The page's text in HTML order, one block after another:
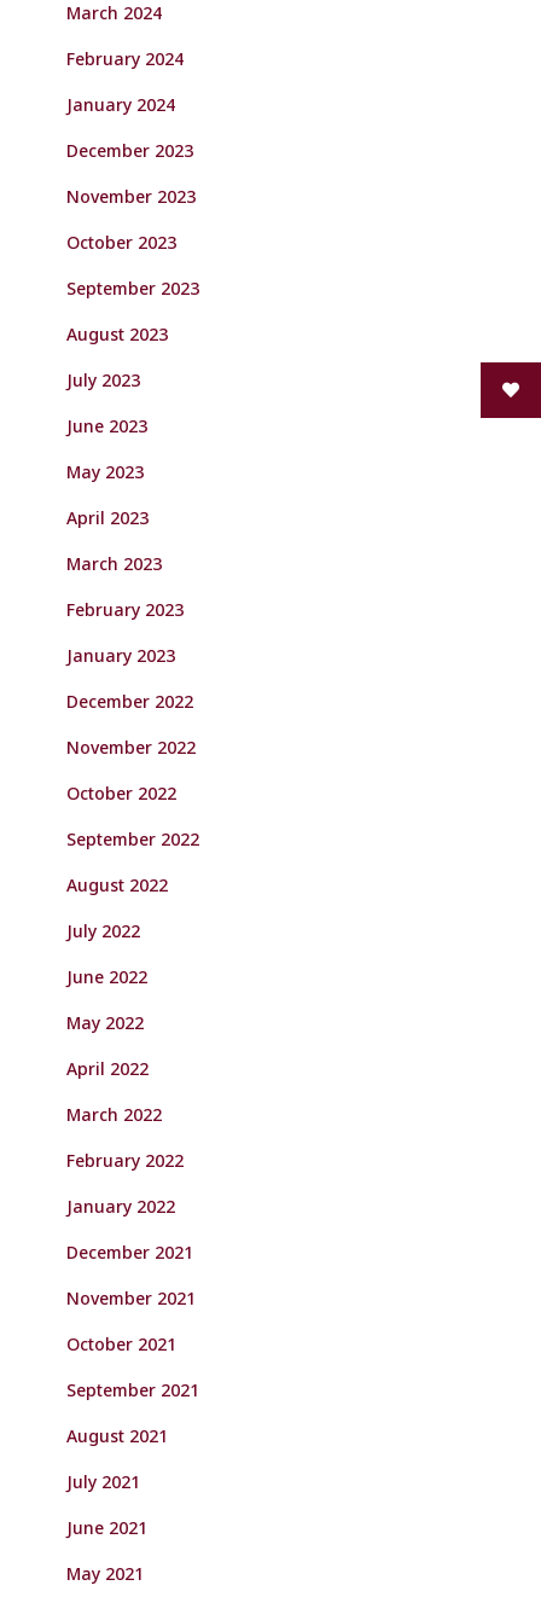
March 2024
February 2024
January 2024
December 2023
November 2023
October 2023
September 2023
August 2023
July 2023
June 2023
May 2023
April 2023
March 2023
February 2023
January 2023
December 2022
November 2022
October 2022
September 2022
August 2022
July 2022
June 2022
May 2022
April 2022
March 2022
February 2022
January 2022
December 2021
November 2021
October 2021
September 2021
August 2021
July 2021
June 2021
May 2021